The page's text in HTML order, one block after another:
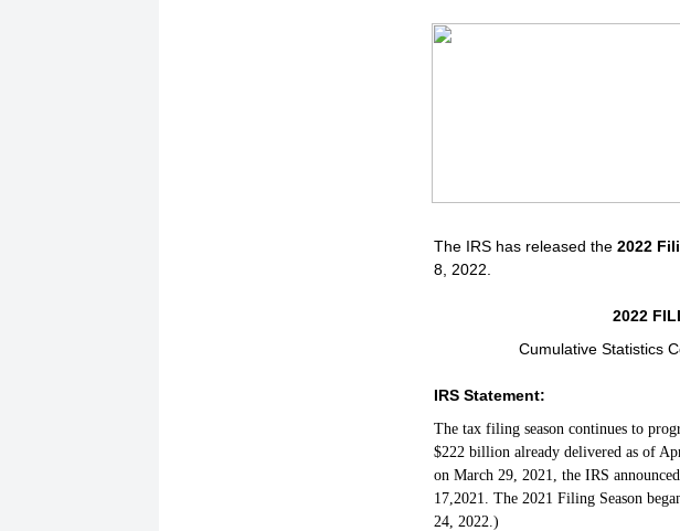
The IRS has released the 2022
8, 2022.
2022
Cumulative Statistics
IRS Statement:
The tax filing season continues to
$222 billion already delivered as of
on March 29, 2021, the IRS
17,2021. The 2021 Filing Season
24, 2022.)